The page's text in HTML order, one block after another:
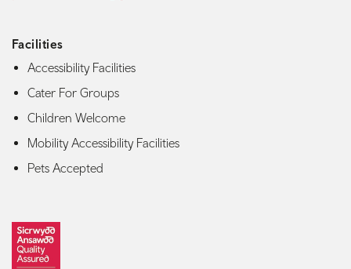
Facilities
Accessibility Facilities
Cater For Groups
Children Welcome
Mobility Accessibility Facilities
Pets Accepted